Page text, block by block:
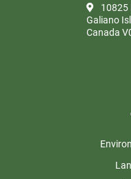
10825
Galiano
Canada